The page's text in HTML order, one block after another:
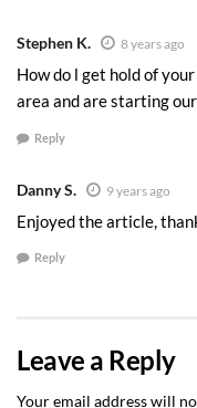
Stephen K. 8 years ago
How do l get hold of
area and are starting
Reply
Danny S. 9 years ago
Enjoyed the article,
Reply
Leave a Reply
Your email address will